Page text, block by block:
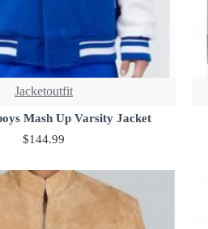
Jacketoutfit
Mash Up Varsity Jacket
$144.99